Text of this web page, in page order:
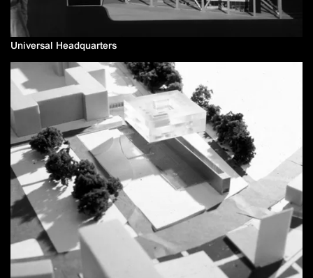
Universal Headquarters